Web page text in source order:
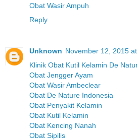
Obat Wasir Ampuh
Reply
Unknown November 12, 2015
Klinik Obat Kutil Kelamin De
Obat Jengger Ayam
Obat Wasir Ambeclear
Obat De Nature Indonesia
Obat Penyakit Kelamin
Obat Kutil Kelamin
Obat Kencing Nanah
Obat Sipilis